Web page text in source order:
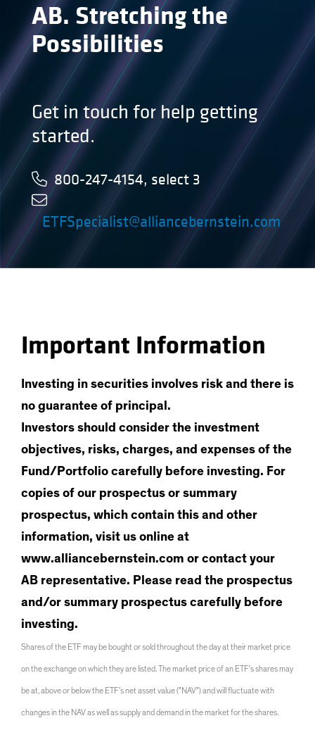
AB. Stretching the
Possibilities
Get in touch for help getting
started.
800-247-4154, select 3
ETFSpecialist@alliancebernstein.com
Important Information
Investing in securities involves risk and there is
no guarantee of principal.
Investors should consider the investment
objectives, risks, charges, and expenses of the
Fund/Portfolio carefully before investing. For
copies of our prospectus or summary
prospectus, which contain this and other
information, visit us online at
www.alliancebernstein.com or contact your
AB representative. Please read the prospectus
and/or summary prospectus carefully before
investing.
Shares of the ETF may be bought or sold throughout the day at their market price
on the exchange on which they are listed. The market price of an ETF's shares may
be at, above or below the ETF’s net asset value ("NAV") and will fluctuate with
changes in the NAV as well as supply and demand in the market for the shares.